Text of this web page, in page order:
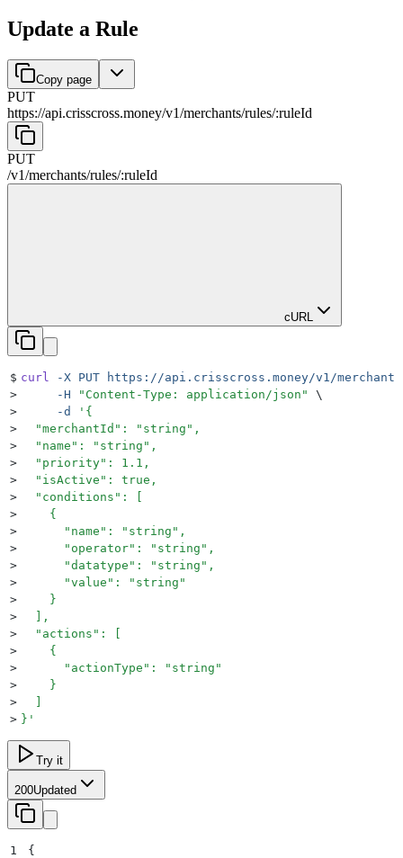
Update a Rule
Copy page
PUT
https://api.crisscross.money/v1/merchants/rules/:ruleId
PUT
/v1/merchants/rules/:ruleId
cURL
$ curl -X PUT https://api.crisscross.money/v1/
>
     -H
" Content-Type: application/json "
\
>
     -d
' {
>
  "merchantId": "string",
>
  "name": "string",
>
  "priority": 1.1,
>
  "isActive": true,
>
  "conditions": [
>
    {
>
      "name": "string",
>
      "operator": "string",
>
      "datatype": "string",
>
      "value": "string"
>
    }
>
  ],
>
  "actions": [
>
    {
>
      "actionType": "string"
>
    }
>
  ]
> } '
Try it
200Updated
1
{